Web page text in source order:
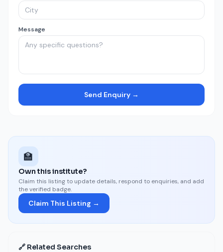
Message
Send Enquiry →
🏫
Own this institute?
Claim this listing to update details, respond to enquiries, and add
the verified badge.
Claim This Listing →
🔗 Related Searches